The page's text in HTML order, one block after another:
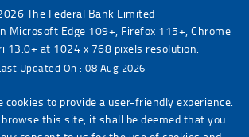
The Federal Bank Limited
Microsoft Edge 109+, Firefox 115+, Chrome
13.0+ at 1024 x 768 pixels resolution.
Updated On : 08 Aug 2026
cookies to provide a user-friendly experience.
this site, it shall be deemed that you